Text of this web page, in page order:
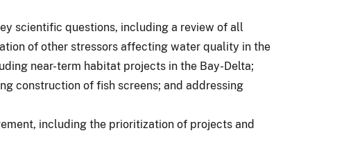
scientific questions, including a review of all
of other stressors affecting water quality in the
near-term habitat projects in the Bay-Delta;
construction of fish screens; and addressing
including the prioritization of projects and